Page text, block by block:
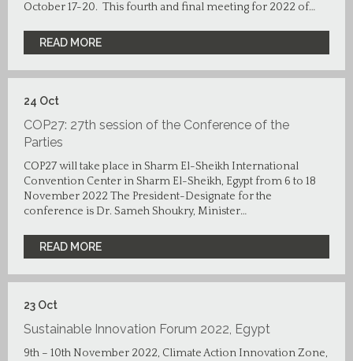
October 17-20. This fourth and final meeting for 2022 of…
READ MORE
24 Oct
COP27: 27th session of the Conference of the
Parties
COP27 will take place in Sharm El-Sheikh International
Convention Center in Sharm El-Sheikh, Egypt from 6 to 18
November 2022 The President-Designate for the
conference is Dr. Sameh Shoukry, Minister…
READ MORE
23 Oct
Sustainable Innovation Forum 2022, Egypt
9th – 10th November 2022, Climate Action Innovation Zone,